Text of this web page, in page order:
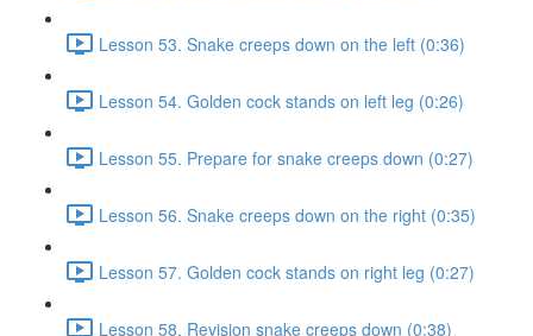
Lesson 53. Snake creeps down on the left (0:36)
Lesson 54. Golden cock stands on left leg (0:26)
Lesson 55. Prepare for snake creeps down (0:27)
Lesson 56. Snake creeps down on the right (0:35)
Lesson 57. Golden cock stands on right leg (0:27)
Lesson 58. Revision snake creeps down (0:38)